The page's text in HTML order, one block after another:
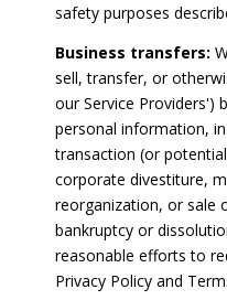
safety purposes
Business transfers:
sell, transfer, or
our Service Providers')
personal information,
transaction (or
corporate divestiture,
reorganization, or sale
bankruptcy or
reasonable efforts to
Privacy Policy and